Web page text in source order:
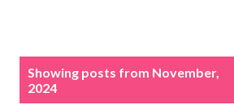
Showing posts from November,
2024